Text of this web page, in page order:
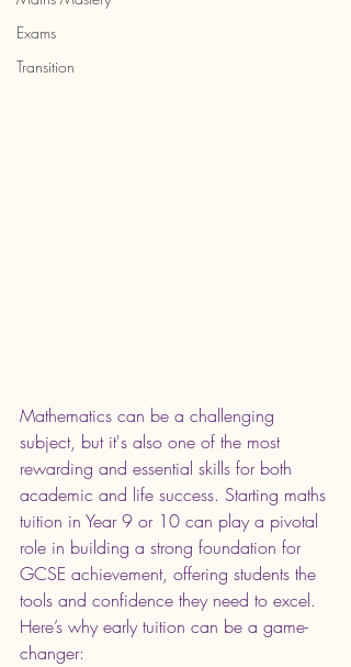
Exams
Transition
Mathematics can be a challenging
subject, but it's also one of the most
rewarding and essential skills for both
academic and life success. Starting maths
tuition in Year 9 or 10 can play a pivotal
role in building a strong foundation for
GCSE achievement, offering students the
tools and confidence they need to excel.
Here’s why early tuition can be a game-
changer: